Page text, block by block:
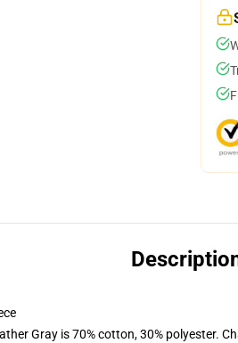
Gray is 70% cotton, 30% polyester.